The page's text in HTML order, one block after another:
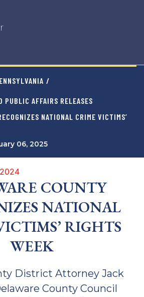
/
PUBLIC AFFAIRS RELEASES
NATIONAL CRIME VICTIMS’
06, 2025
COUNTY
NATIONAL
RIGHTS
WEEK
District Attorney Jack
County Council